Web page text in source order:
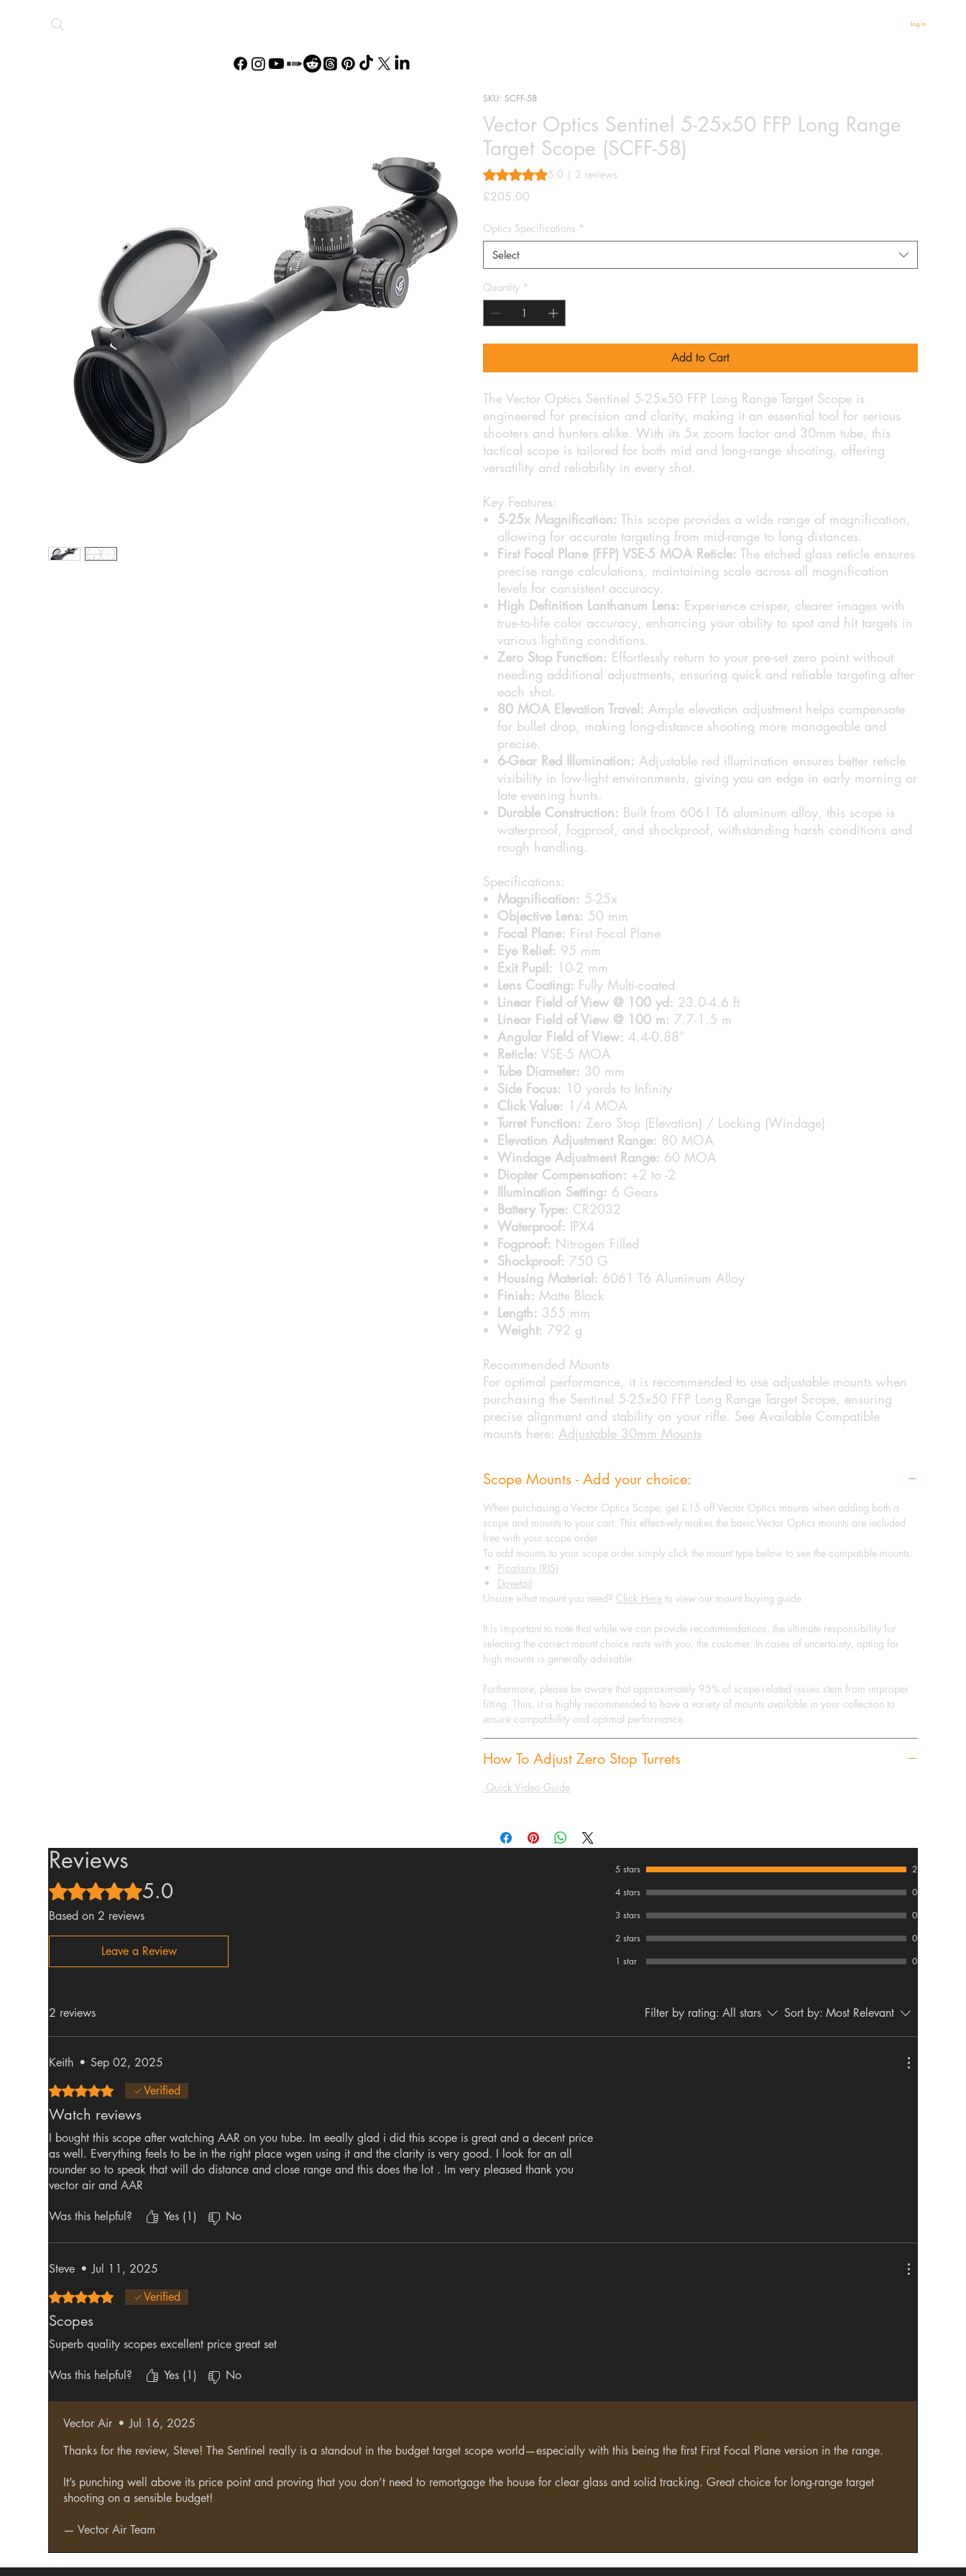
Log In
SKU: SCFF-58
Vector Optics Sentinel 5-25x50 FFP Long Range
Target Scope (SCFF-58)
Rating is 5.0 out of five stars based on 2 reviews
5.0 | 2 reviews
£205.00
Optics Specifications *
Select
Quantity *
Add to Cart
The Vector Optics Sentinel 5-25x50 FFP Long Range Target Scope is
engineered for precision and clarity, making it an essential tool for serious
shooters and hunters alike. With its 5x zoom factor and 30mm tube, this
tactical scope is tailored for both mid and long-range shooting, offering
versatility and reliability in every shot.
Key Features:
5-25x Magnification: This scope provides a wide range of magnification,
allowing for accurate targeting from mid-range to long distances.
First Focal Plane (FFP) VSE-5 MOA Reticle: The etched glass reticle ensures
precise range calculations, maintaining scale across all magnification
levels for consistent accuracy.
High Definition Lanthanum Lens: Experience crisper, clearer images with
true-to-life color accuracy, enhancing your ability to spot and hit targets in
various lighting conditions.
Zero Stop Function: Effortlessly return to your pre-set zero point without
needing additional adjustments, ensuring quick and reliable targeting after
each shot.
80 MOA Elevation Travel: Ample elevation adjustment helps compensate
for bullet drop, making long-distance shooting more manageable and
precise.
6-Gear Red Illumination: Adjustable red illumination ensures better reticle
visibility in low-light environments, giving you an edge in early morning or
late evening hunts.
Durable Construction: Built from 6061 T6 aluminum alloy, this scope is
waterproof, fogproof, and shockproof, withstanding harsh conditions and
rough handling.
Specifications:
Magnification: 5-25x
Objective Lens: 50 mm
Focal Plane: First Focal Plane
Eye Relief: 95 mm
Exit Pupil: 10-2 mm
Lens Coating: Fully Multi-coated
Linear Field of View @ 100 yd: 23.0-4.6 ft
Linear Field of View @ 100 m: 7.7-1.5 m
Angular Field of View: 4.4-0.88°
Reticle: VSE-5 MOA
Tube Diameter: 30 mm
Side Focus: 10 yards to Infinity
Click Value: 1/4 MOA
Turret Function: Zero Stop (Elevation) / Locking (Windage)
Elevation Adjustment Range: 80 MOA
Windage Adjustment Range: 60 MOA
Diopter Compensation: +2 to -2
Illumination Setting: 6 Gears
Battery Type: CR2032
Waterproof: IPX4
Fogproof: Nitrogen Filled
Shockproof: 750 G
Housing Material: 6061 T6 Aluminum Alloy
Finish: Matte Black
Length: 355 mm
Weight: 792 g
Recommended Mounts
For optimal performance, it is recommended to use adjustable mounts when
purchasing the Sentinel 5-25x50 FFP Long Range Target Scope, ensuring
precise alignment and stability on your rifle. See Available Compatible
mounts here: Adjustable 30mm Mounts
Scope Mounts - Add your choice:
When purchasing a Vector Optics Scope; get £15 off Vector Optics mounts when adding both a
scope and mounts to your cart. This effectively makes the basic Vector Optics mounts are included
free with your scope order
To add mounts to your scope order simply click the mount type below to see the compatible mounts:
Picatinny (RIS)
Dovetail
Unsure what mount you need? Click Here to view our mount buying guide
It is important to note that while we can provide recommendations, the ultimate responsibility for
selecting the correct mount choice rests with you, the customer. In cases of uncertainty, opting for
high mounts is generally advisable.
Furthermore, please be aware that approximately 95% of scope-related issues stem from improper
fitting. Thus, it is highly recommended to have a variety of mounts available in your collection to
ensure compatibility and optimal performance.
How To Adjust Zero Stop Turrets
Quick Video Guide
Reviews
Rated 5 out of 5 stars.5.0
Based on 2 reviews
Leave a Review
5 stars
2
4 stars
0
3 stars
0
2 stars
0
1 star
0
2 reviews Filter by rating: All stars Sort by: Most Relevant
Keith • Sep 02, 2025
Rated 5 out of 5 stars.Verified
Watch reviews
I bought this scope after watching AAR on you tube. Im eeally glad i did this scope is great and a decent price
as well. Everything feels to be in the right place wgen using it and the clarity is very good. I look for an all
rounder so to speak that will do distance and close range and this does the lot . Im very pleased thank you
vector air and AAR
Was this helpful? Yes (1) No
Steve • Jul 11, 2025
Rated 5 out of 5 stars.Verified
Scopes
Superb quality scopes excellent price great set
Was this helpful? Yes (1) No
Vector Air • Jul 16, 2025
Thanks for the review, Steve! The Sentinel really is a standout in the budget target scope world—especially with this being the first First Focal Plane version in the range.
It’s punching well above its price point and proving that you don’t need to remortgage the house for clear glass and solid tracking. Great choice for long-range target
shooting on a sensible budget!
— Vector Air Team